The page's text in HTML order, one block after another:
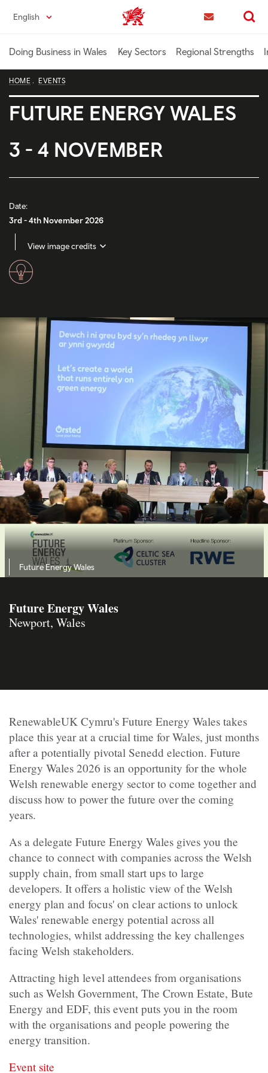
content
English Trade & Investment | Wales home
Search
Doing Business in Wales Key Sectors Regional Strengths
HOME EVENTS
FUTURE ENERGY WALES
3 - 4 NOVEMBER
Date:
3rd - 4th November 2026
View image credits
Future Energy Wales
Future Energy Wales
Newport, Wales
RenewableUK Cymru's Future Energy Wales takes
place this year at a crucial time for Wales, just months
after a potentially pivotal Senedd election. Future
Energy Wales 2026 is an opportunity for the whole
Welsh renewable energy sector to come together and
discuss how to power the future over the coming
years.
As a delegate Future Energy Wales gives you the
chance to connect with companies across the Welsh
supply chain, from small start ups to large
developers. It offers a holistic view of the Welsh
energy plan and focus' on clear actions to unlock
Wales' renewable energy potential across all
technologies, whilst addressing the key challenges
facing Welsh stakeholders.
Attracting high level attendees from organisations
such as Welsh Government, The Crown Estate, Bute
Energy and EDF, this event puts you in the room
with the organisations and people powering the
energy transition.
Event site